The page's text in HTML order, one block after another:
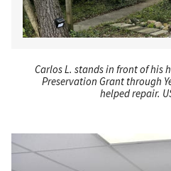
Carlos L. stands in front of his
Preservation Grant through
helped repair.